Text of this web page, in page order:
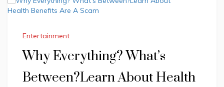
Entertainment
Why Everything? What’s
Between?Learn About Health